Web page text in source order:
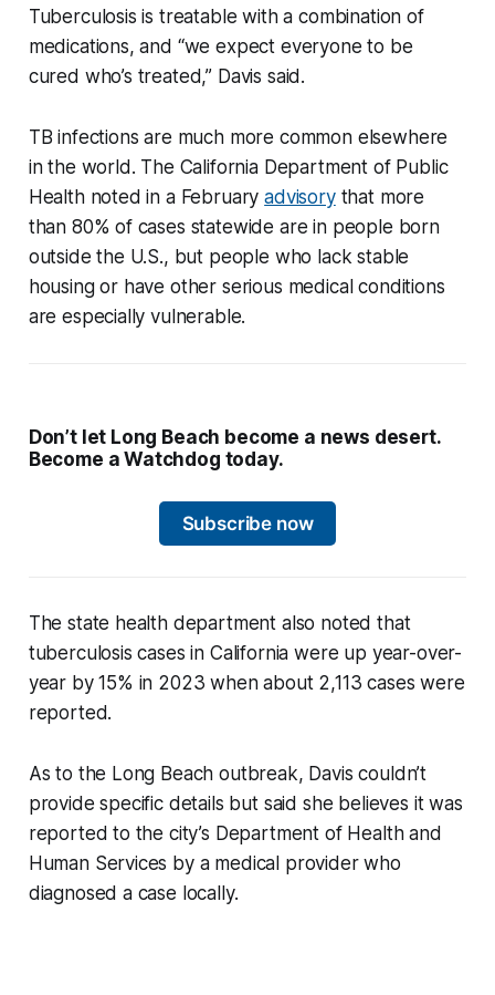
Tuberculosis is treatable with a combination of
medications, and “we expect everyone to be
cured who’s treated,” Davis said.
TB infections are much more common elsewhere
in the world. The California Department of Public
Health noted in a Februaryadvisorythat more
than 80% of cases statewide are in people born
outside the U.S., but people who lack stable
housing or have other serious medical conditions
are especially vulnerable.
Don’t let Long Beach become a news desert.
Become a Watchdog today.
Subscribe now
The state health department also noted that
tuberculosis cases in California were up year-over-
year by 15% in 2023 when about 2,113 cases were
reported.
As to the Long Beach outbreak, Davis couldn’t
provide specific details but said she believes it was
reported to the city’s Department of Health and
Human Services by a medical provider who
diagnosed a case locally.